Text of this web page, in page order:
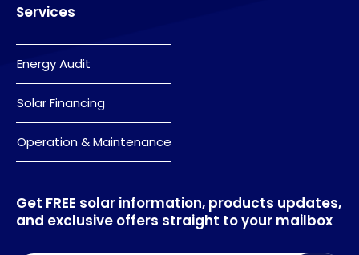
Services
Energy Audit
Solar Financing
Operation & Maintenance
Get FREE solar information, products updates,
and exclusive offers straight to your mailbox